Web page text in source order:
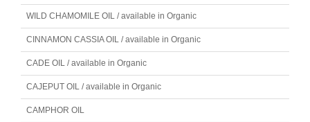
WILD CHAMOMILE OIL / available in Organic
CINNAMON CASSIA OIL / available in Organic
CADE OIL / available in Organic
CAJEPUT OIL / available in Organic
CAMPHOR OIL